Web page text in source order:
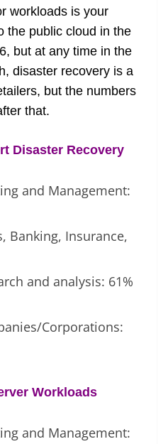
workloads is your
the public cloud in the
but at any time in the
disaster recovery is a
but the numbers
that.
Disaster Recovery
and Management:
Banking, Insurance,
and analysis: 61%
Corporations:
Workloads
and Management: